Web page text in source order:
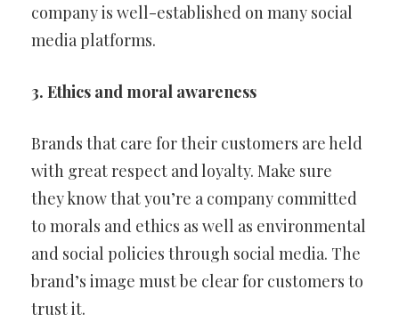
company is well-established on many social
media platforms.
3. Ethics and moral awareness
Brands that care for their customers are held
with great respect and loyalty. Make sure
they know that you’re a company committed
to morals and ethics as well as environmental
and social policies through social media. The
brand’s image must be clear for customers to
trust it.